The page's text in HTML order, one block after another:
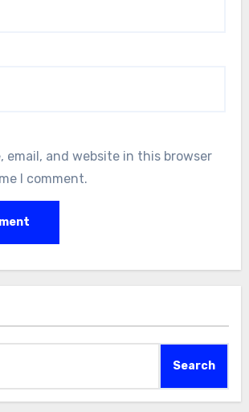
email, and website in this browser
I comment.
Search